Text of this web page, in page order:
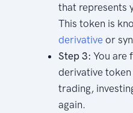
that represents
This token is
derivative or
Step 3:You are
derivative
trading,
again.